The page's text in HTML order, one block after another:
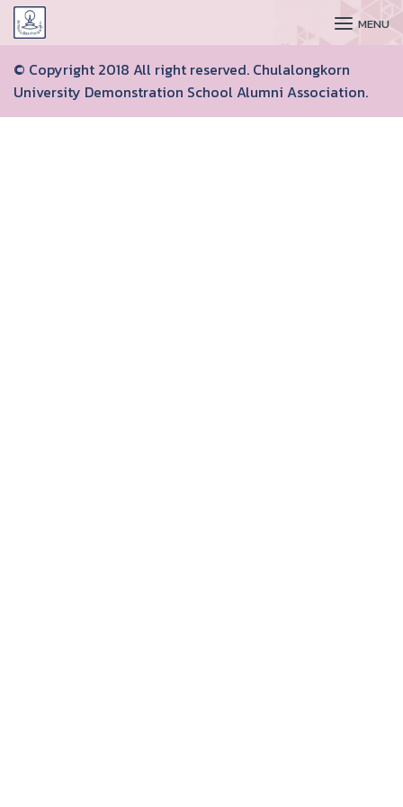
CUDAA MENU
© Copyright 2018 All right reserved. Chulalongkorn
University Demonstration School Alumni Association.